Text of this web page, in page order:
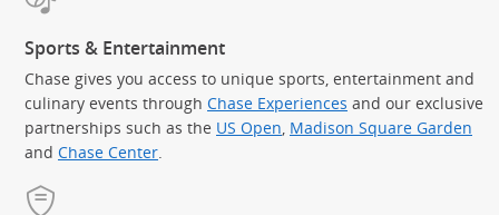
Sports & Entertainment
Chase gives you access to unique sports, entertainment and
culinary events through Chase Experiences and our exclusive
partnerships such as the US Open, Madison Square Garden
and Chase Center.